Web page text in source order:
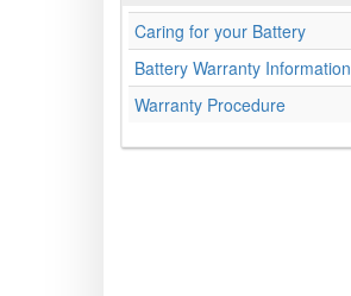
Caring for your Battery
Battery Warranty Information
Warranty Procedure